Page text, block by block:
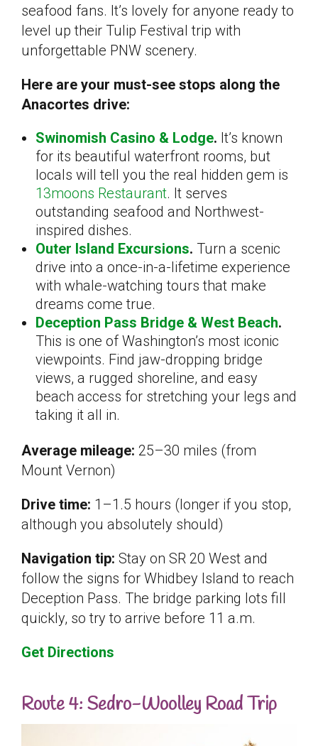
seafood fans. It’s lovely for anyone ready to
level up their Tulip Festival trip with
unforgettable PNW scenery.
Here are your must-see stops along the
Anacortes drive:
Swinomish Casino & Lodge. It’s known
for its beautiful waterfront rooms, but
locals will tell you the real hidden gem is
13moons Restaurant. It serves
outstanding seafood and Northwest-
inspired dishes.
Outer Island Excursions. Turn a scenic
drive into a once-in-a-lifetime experience
with whale-watching tours that make
dreams come true.
Deception Pass Bridge & West Beach.
This is one of Washington’s most iconic
viewpoints. Find jaw-dropping bridge
views, a rugged shoreline, and easy
beach access for stretching your legs and
taking it all in.
Average mileage: 25–30 miles (from
Mount Vernon)
Drive time: 1–1.5 hours (longer if you stop,
although you absolutely should)
Navigation tip: Stay on SR 20 West and
follow the signs for Whidbey Island to reach
Deception Pass. The bridge parking lots fill
quickly, so try to arrive before 11 a.m.
Get Directions
Route 4: Sedro-Woolley Road Trip